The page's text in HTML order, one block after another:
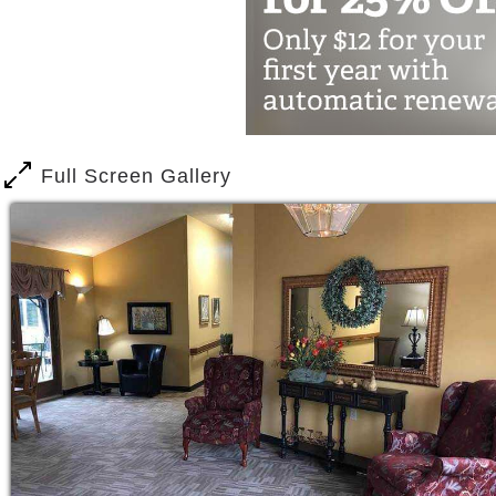
Living at home is nice, but as we
Forgetting medications
Lebensraum provides certified and
nurse, to help with daily cares,
We Offer
Transportation – doctor
Meals – home-made nutritional
Activities – crafts, music,
spiritual programs
Suites – private, clean, well-lit,
Full Screen Gallery